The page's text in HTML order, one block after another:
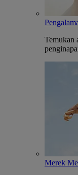
Temukan
Merek